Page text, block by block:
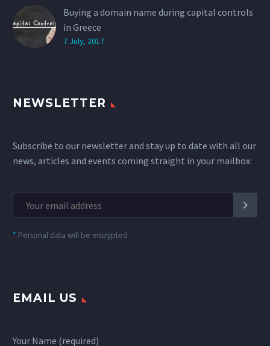
Buying a domain name during capital controls
in Greece
7 July, 2017
NEWSLETTER
Subscribe to our newsletter and stay up to date with all our
news, articles and events coming straight in your mailbox:
* Personal data will be encrypted
EMAIL US
Your Name (required)